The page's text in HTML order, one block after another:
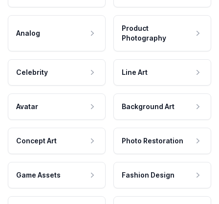
Analog
Product
Photography
Celebrity Line Art
Avatar Background Art
Concept Art Photo Restoration
Game Assets Fashion Design